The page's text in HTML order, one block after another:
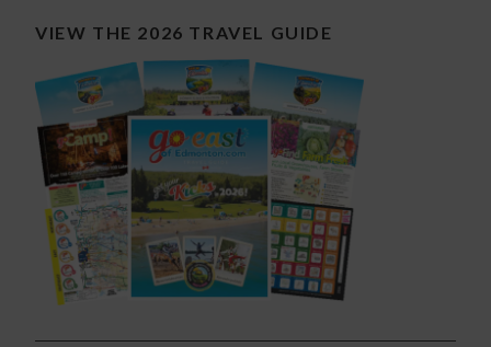
VIEW THE 2026 TRAVEL GUIDE